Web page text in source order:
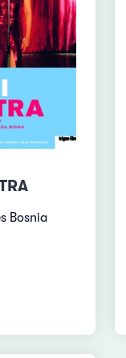
Bosnia